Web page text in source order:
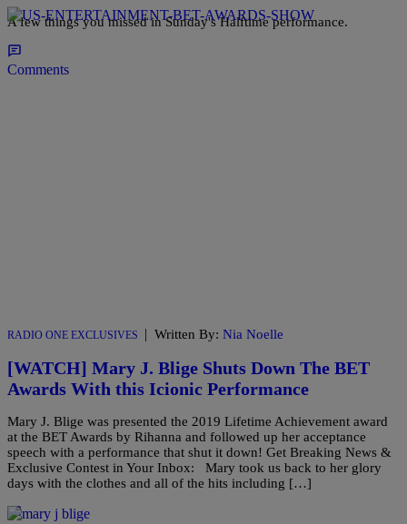
A few things you missed in Sunday's Halftime performance.
Comments
RADIO ONE EXCLUSIVES | Written By: Nia Noelle
[WATCH] Mary J. Blige Shuts Down The BET
Awards With this Icionic Performance
Mary J. Blige was presented the 2019 Lifetime Achievement award
at the BET Awards by Rihanna and followed up her acceptance
speech with a performance that shut it down! Get Breaking News &
Exclusive Contest in Your Inbox: Mary took us back to her glory
days with the clothes and all of the hits including […]